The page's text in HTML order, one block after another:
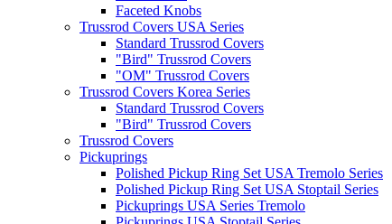
Faceted Knobs
Trussrod Covers USA Series
Standard Trussrod Covers
"Bird" Trussrod Covers
"OM" Trussrod Covers
Trussrod Covers Korea Series
Standard Trussrod Covers
"Bird" Trussrod Covers
Trussrod Covers
Pickuprings
Polished Pickup Ring Set USA Tremolo Series
Polished Pickup Ring Set USA Stoptail Series
Pickuprings USA Series Tremolo